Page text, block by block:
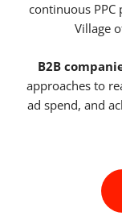
continuous
Village
B2B
approaches to
ad spend, and